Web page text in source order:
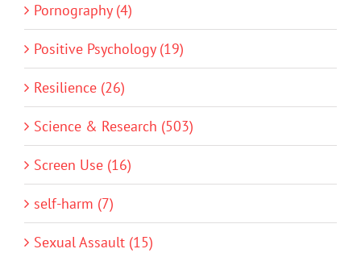
Pornography (4)
Positive Psychology (19)
Resilience (26)
Science & Research (503)
Screen Use (16)
self-harm (7)
Sexual Assault (15)